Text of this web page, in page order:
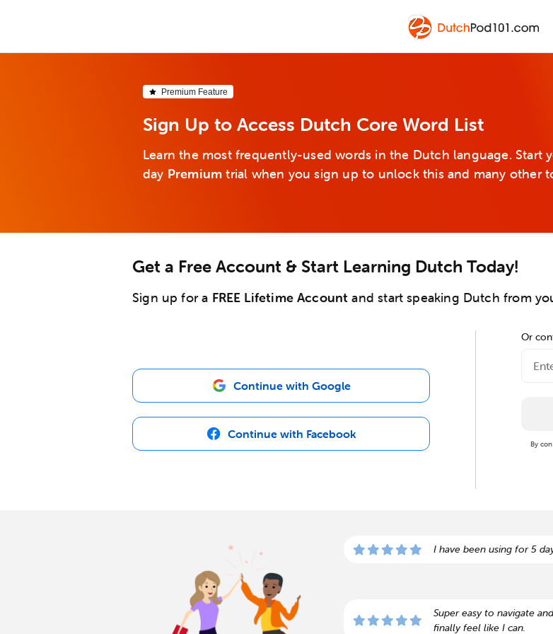
Premium Feature
Sign Up to Access Dutch Core Word List
Learn the most frequently-used words in the Dutch language. Start
day Premium trial when you sign up to unlock this and many other
Get a Free Account & Start Learning Dutch Today!
Sign up for a FREE Lifetime Account and start speaking Dutch from
Continue with Google
Continue with Facebook
Or
By
I have been using for 5
Super easy to navigate
finally feel like I can.